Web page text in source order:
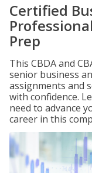
Certified
Prep
This CBDA and
senior business
assignments and
with confidence.
need to advance
career in this